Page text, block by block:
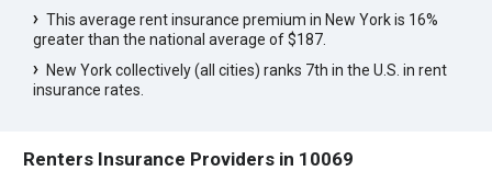
This average rent insurance premium in New York is 16%
greater than the national average of $187.
New York collectively (all cities) ranks 7th in the U.S. in rent
insurance rates.
Renters Insurance Providers in 10069